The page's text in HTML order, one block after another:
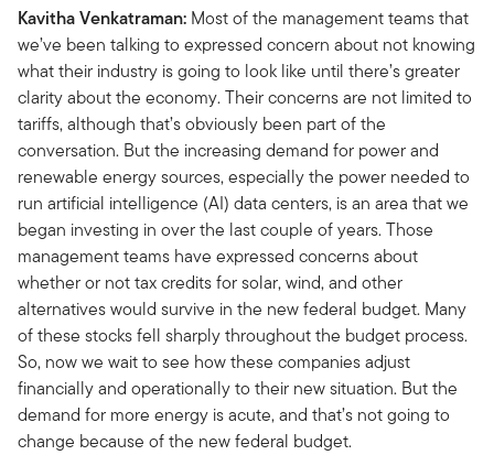
Kavitha Venkatraman: Most of the management teams that
we’ve been talking to expressed concern about not knowing
what their industry is going to look like until there’s greater
clarity about the economy. Their concerns are not limited to
tariffs, although that’s obviously been part of the
conversation. But the increasing demand for power and
renewable energy sources, especially the power needed to
run artificial intelligence (AI) data centers, is an area that we
began investing in over the last couple of years. Those
management teams have expressed concerns about
whether or not tax credits for solar, wind, and other
alternatives would survive in the new federal budget. Many
of these stocks fell sharply throughout the budget process.
So, now we wait to see how these companies adjust
financially and operationally to their new situation. But the
demand for more energy is acute, and that’s not going to
change because of the new federal budget.